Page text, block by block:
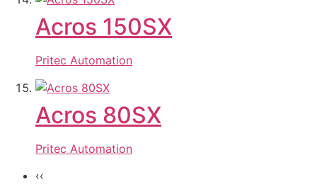
Acros 150SX
Pritec Automation
Acros 80SX
Pritec Automation
‹‹